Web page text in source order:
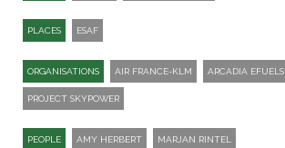
PLACES ESAF
ORGANISATIONS AIR FRANCE-KLM ARCADIA EFUELS
PROJECT SKYPOWER
PEOPLE AMY HERBERT MARJAN RINTEL